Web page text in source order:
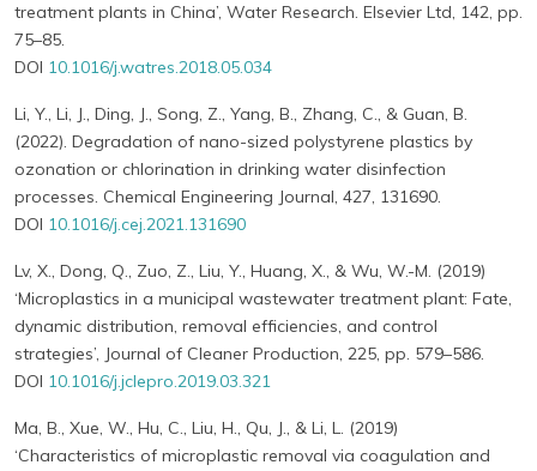
treatment plants in China’, Water Research. Elsevier Ltd, 142, pp.
75–85.
DOI 10.1016/j.watres.2018.05.034
Li, Y., Li, J., Ding, J., Song, Z., Yang, B., Zhang, C., & Guan, B.
(2022). Degradation of nano-sized polystyrene plastics by
ozonation or chlorination in drinking water disinfection
processes. Chemical Engineering Journal, 427, 131690.
DOI 10.1016/j.cej.2021.131690
Lv, X., Dong, Q., Zuo, Z., Liu, Y., Huang, X., & Wu, W.-M. (2019)
‘Microplastics in a municipal wastewater treatment plant: Fate,
dynamic distribution, removal efficiencies, and control
strategies’, Journal of Cleaner Production, 225, pp. 579–586.
DOI 10.1016/j.jclepro.2019.03.321
Ma, B., Xue, W., Hu, C., Liu, H., Qu, J., & Li, L. (2019)
‘Characteristics of microplastic removal via coagulation and